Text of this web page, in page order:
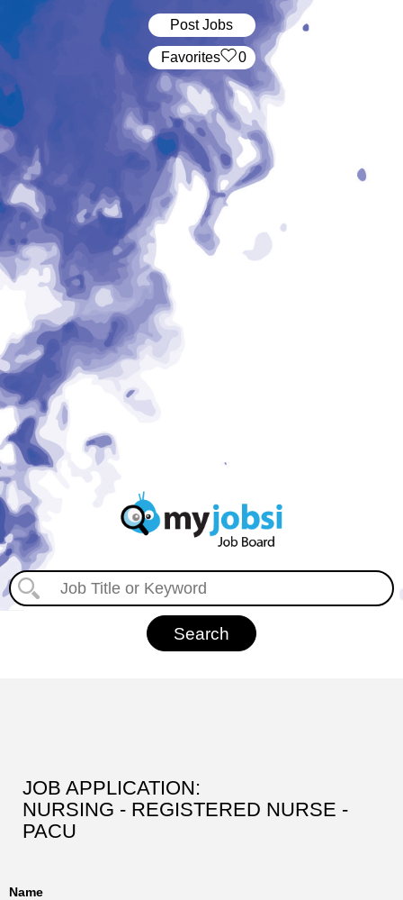
Post Jobs
‏‏‎ ‎‏Favorites 0
JOB APPLICATION:
NURSING - REGISTERED NURSE -
PACU
Name